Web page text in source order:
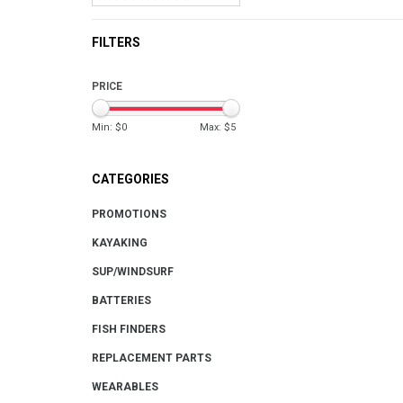
FILTERS
PRICE
Min: $0 Max: $5
CATEGORIES
PROMOTIONS
KAYAKING
SUP/WINDSURF
BATTERIES
FISH FINDERS
REPLACEMENT PARTS
WEARABLES